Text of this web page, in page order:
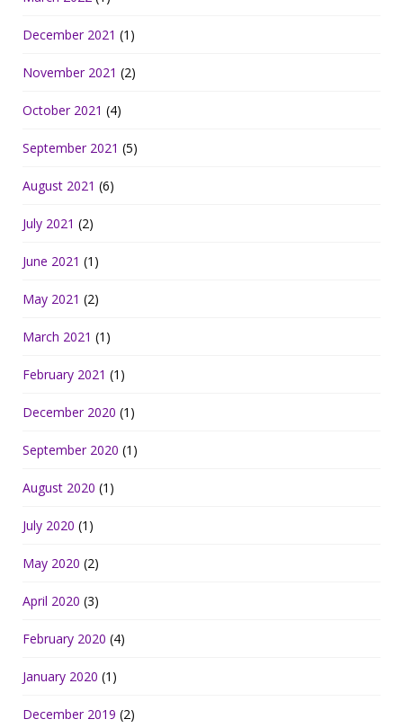
December 2021 (1)
November 2021 (2)
October 2021 (4)
September 2021 (5)
August 2021 (6)
July 2021 (2)
June 2021 (1)
May 2021 (2)
March 2021 (1)
February 2021 (1)
December 2020 (1)
September 2020 (1)
August 2020 (1)
July 2020 (1)
May 2020 (2)
April 2020 (3)
February 2020 (4)
January 2020 (1)
December 2019 (2)